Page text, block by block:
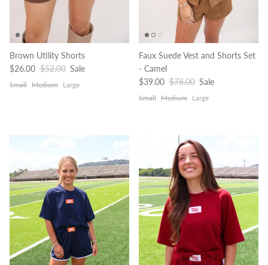
Brown Utility Shorts
Sale price
$26.00 Regular price
$52.00 Sale
Small Medium Large
Faux Suede Vest and Shorts Set
- Camel
Sale price
$39.00 Regular price
$78.00 Sale
Small Medium Large